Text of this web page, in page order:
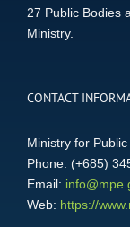
27 Public Bodies
Ministry.
CONTACT
Ministry for
Phone: (+685)
Email:
Web: https://